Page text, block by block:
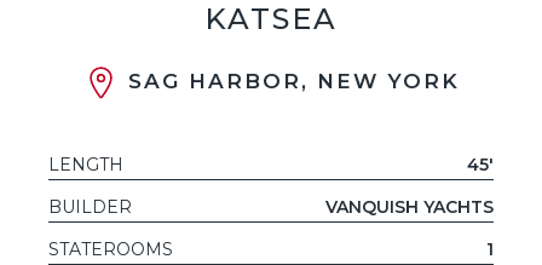
KATSEA
SAG HARBOR, NEW YORK
LENGTH
45'
BUILDER
VANQUISH YACHTS
STATEROOMS
1